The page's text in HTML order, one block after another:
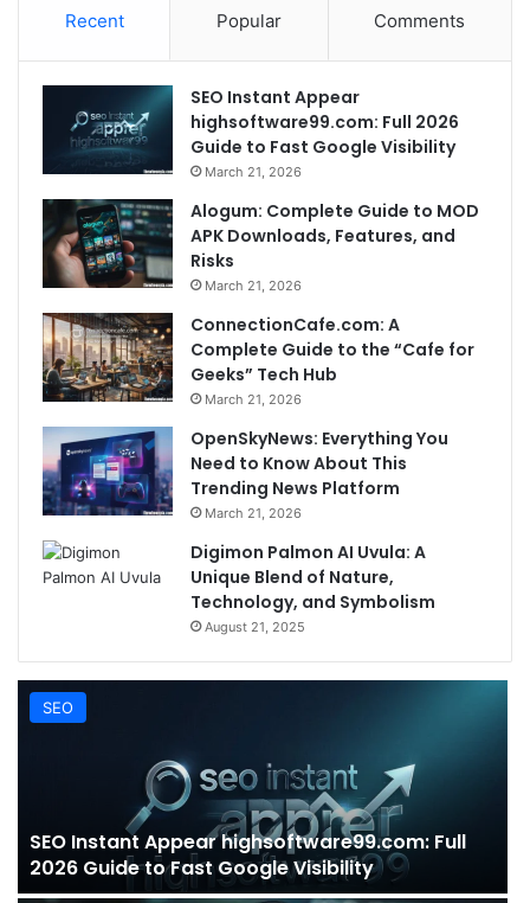
Recent Popular Comments
SEO Instant Appear
highsoftware99.com: Full 2026
Guide to Fast Google Visibility
March 21, 2026
Alogum: Complete Guide to MOD
APK Downloads, Features, and
Risks
March 21, 2026
ConnectionCafe.com: A
Complete Guide to the “Cafe for
Geeks” Tech Hub
March 21, 2026
OpenSkyNews: Everything You
Need to Know About This
Trending News Platform
March 21, 2026
Digimon Palmon AI Uvula: A
Unique Blend of Nature,
Technology, and Symbolism
August 21, 2025
SEO
SEO Instant Appear highsoftware99.com: Full
2026 Guide to Fast Google Visibility